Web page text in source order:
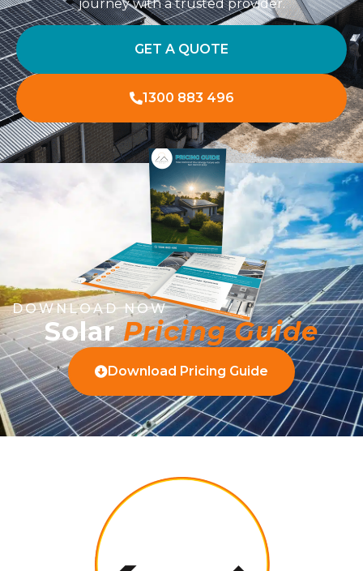
journey with a trusted provider.
GET A QUOTE
1300 883 496
DOWNLOAD NOW
SolarPricing Guide
Download Pricing Guide